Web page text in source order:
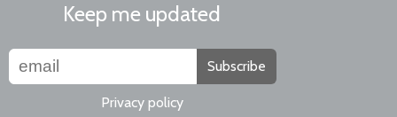
Keep me updated
Subscribe
Privacy policy